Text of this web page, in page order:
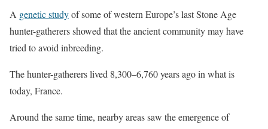
A genetic studyof some of western Europe’s last Stone Age
hunter-gatherers showed that the ancient community may have
tried to avoid inbreeding.
The hunter-gatherers lived 8,300–6,760 years ago in what is
today, France.
Around the same time, nearby areas saw the emergence of